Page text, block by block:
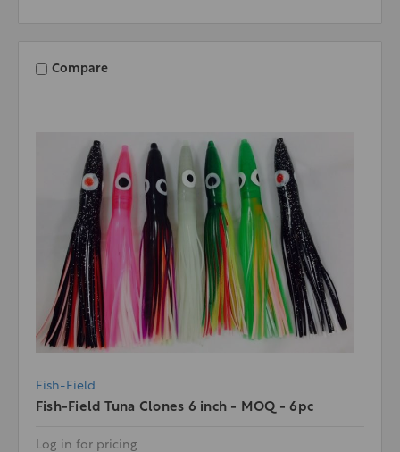
Compare
Fish-Field
Fish-Field Tuna Clones 6 inch - MOQ - 6pc
Log in for pricing